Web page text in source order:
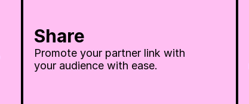
Share
Promote your partner link with
your audience with ease.